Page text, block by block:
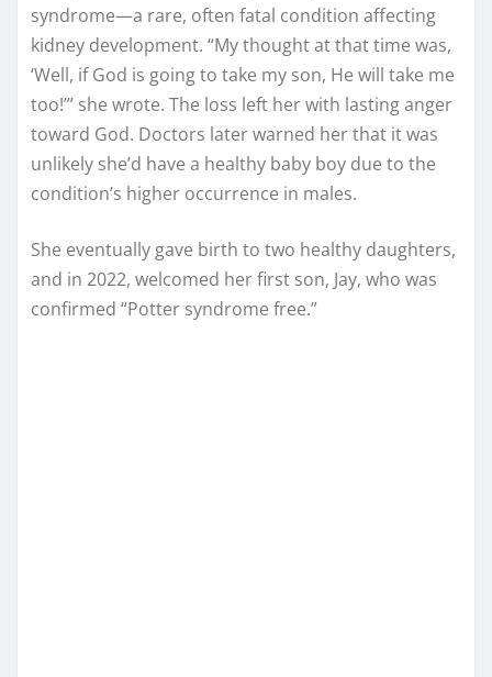
syndrome—a rare, often fatal condition affecting
kidney development. “My thought at that time was,
‘Well, if God is going to take my son, He will take me
too!’” she wrote. The loss left her with lasting anger
toward God. Doctors later warned her that it was
unlikely she’d have a healthy baby boy due to the
condition’s higher occurrence in males.
She eventually gave birth to two healthy daughters,
and in 2022, welcomed her first son, Jay, who was
confirmed “Potter syndrome free.”